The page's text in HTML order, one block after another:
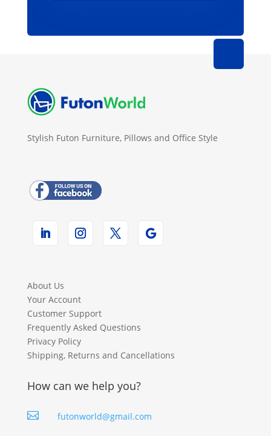
Stylish Futon Furniture, Pillows and Office Style
About Us
Your Account
Customer Support
Frequently Asked Questions
Privacy Policy
Shipping, Returns and Cancellations
How can we help you?
 futonworld@gmail.com